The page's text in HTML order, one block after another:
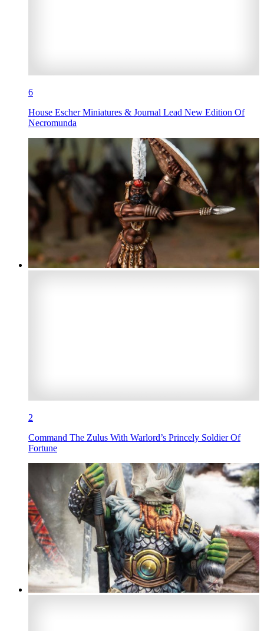
6
House Escher Miniatures & Journal Lead New Edition Of
Necromunda
2
Command The Zulus With Warlord’s Princely Soldier Of
Fortune